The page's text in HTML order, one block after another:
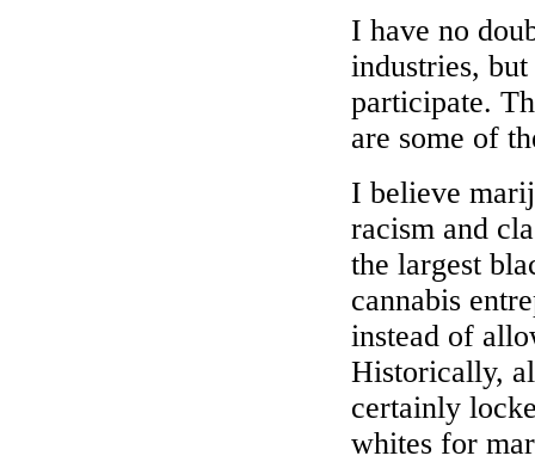
I have no
industries,
participate.
are some of
I believe
racism and
the largest
cannabis
instead of
Historically,
certainly
whites for